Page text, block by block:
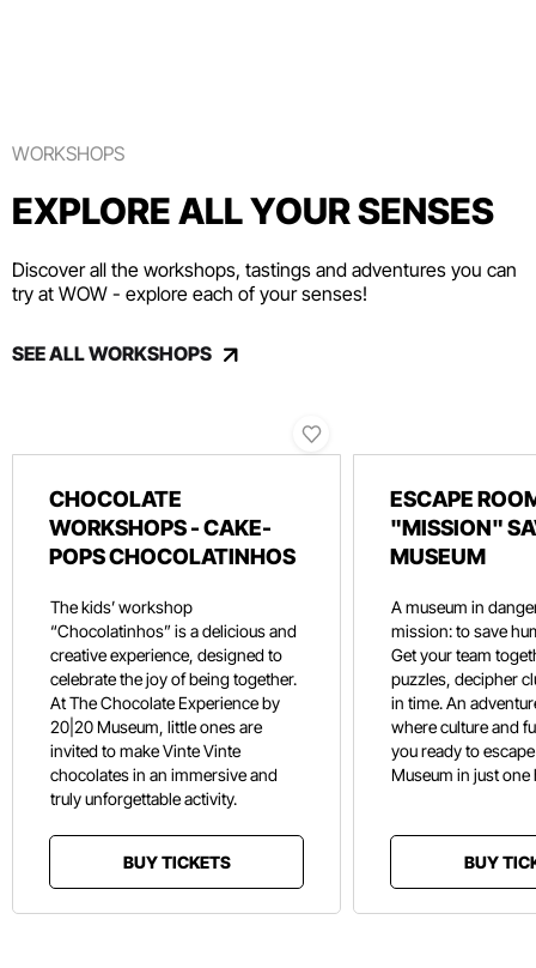
WORKSHOPS
EXPLORE ALL YOUR SENSES
Discover all the workshops, tastings and adventures you can
try at WOW - explore each of your senses!
SEE ALL WORKSHOPS
CHOCOLATE
WORKSHOPS - CAKE-
POPS CHOCOLATINHOS
The kids’ workshop
“Chocolatinhos” is a delicious and
creative experience, designed to
celebrate the joy of being together.
At The Chocolate Experience by
20|20 Museum, little ones are
invited to make Vinte Vinte
chocolates in an immersive and
truly unforgettable activity.
BUY TICKETS
ESCAPE
"MISSION"
MUSEUM
A museum in
mission: to save
Get your team
puzzles, decipher
in time. An
where culture and
you ready to
Museum in just one
BUY